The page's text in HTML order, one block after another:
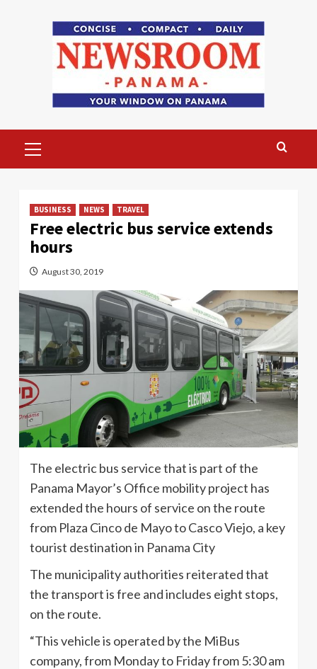
Menu
BUSINESS NEWS TRAVEL
Free electric bus service extends
hours
August 30, 2019
The electric bus service that is part of the
Panama Mayor’s Office mobility project has
extended the hours of service on the route
from Plaza Cinco de Mayo to Casco Viejo, a key
tourist destination in Panama City
The municipality authorities reiterated that
the transport is free and includes eight stops,
on the route.
“This vehicle is operated by the MiBus
company, from Monday to Friday from 5:30 am